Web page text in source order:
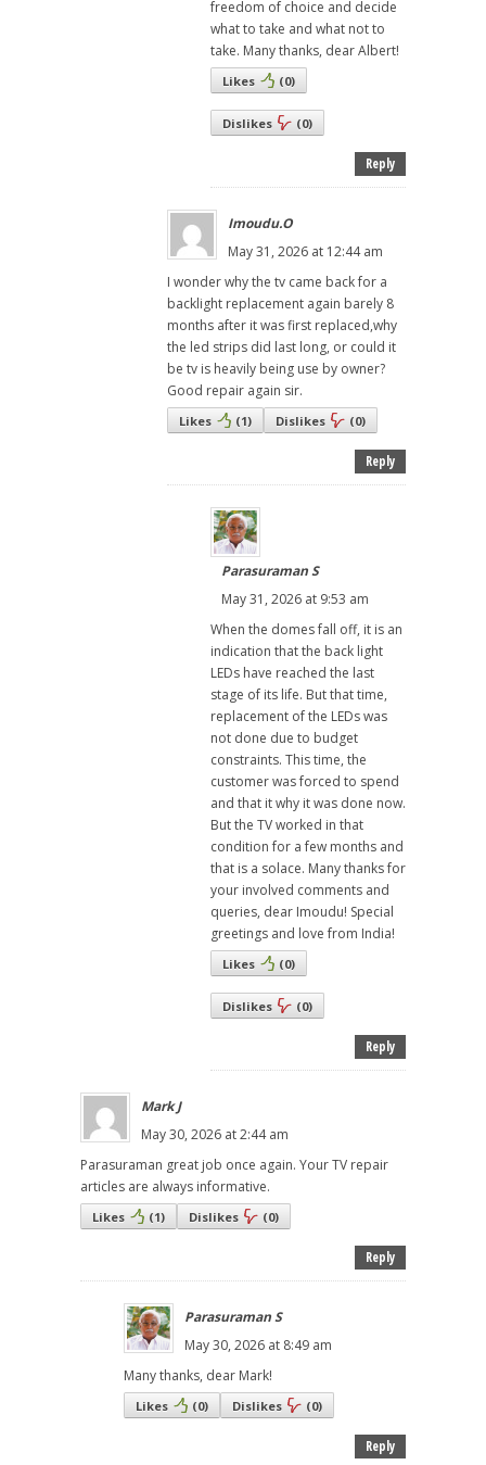
freedom of choice and decide
what to take and what not to
take. Many thanks, dear Albert!
Likes (0)
Dislikes (0)
Reply
Imoudu.O
May 31, 2026 at 12:44 am
I wonder why the tv came back for a
backlight replacement again barely 8
months after it was first replaced,why
the led strips did last long, or could it
be tv is heavily being use by owner?
Good repair again sir.
Likes (1) Dislikes (0)
Reply
Parasuraman S
May 31, 2026 at 9:53 am
When the domes fall off, it is an
indication that the back light
LEDs have reached the last
stage of its life. But that time,
replacement of the LEDs was
not done due to budget
constraints. This time, the
customer was forced to spend
and that it why it was done now.
But the TV worked in that
condition for a few months and
that is a solace. Many thanks for
your involved comments and
queries, dear Imoudu! Special
greetings and love from India!
Likes (0)
Dislikes (0)
Reply
Mark J
May 30, 2026 at 2:44 am
Parasuraman great job once again. Your TV repair
articles are always informative.
Likes (1) Dislikes (0)
Reply
Parasuraman S
May 30, 2026 at 8:49 am
Many thanks, dear Mark!
Likes (0) Dislikes (0)
Reply